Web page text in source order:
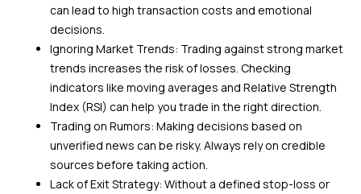
can lead to high transaction costs and emotional
decisions.
Ignoring Market Trends: Trading against strong market
trends increases the risk of losses. Checking
indicators like moving averages and Relative Strength
Index (RSI) can help you trade in the right direction.
Trading on Rumors: Making decisions based on
unverified news can be risky. Always rely on credible
sources before taking action.
Lack of Exit Strategy: Without a defined stop-loss or